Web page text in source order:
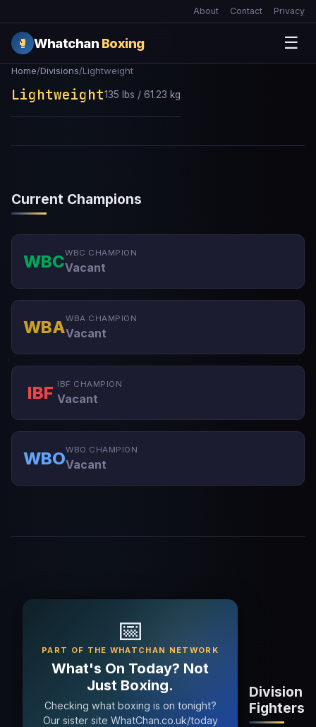
About Contact Privacy
🥊 Whatchan Boxing ☰
Home/Divisions/Lightweight
Lightweight135 lbs / 61.23 kg
Current Champions
WBCWBC CHAMPION
Vacant
WBAWBA CHAMPION
Vacant
IBF IBF CHAMPION
Vacant
WBOWBO CHAMPION
Vacant
📅
PART OF THE WHATCHAN NETWORK
What's On Today? Not
Just Boxing.
Checking what boxing is on tonight?
Our sister site WhatChan.co.uk/today
Division
Fighters